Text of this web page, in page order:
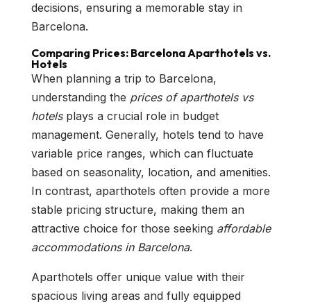
decisions, ensuring a memorable stay in
Barcelona.
Comparing Prices: Barcelona Aparthotels vs.
Hotels
When planning a trip to Barcelona,
understanding the prices of aparthotels vs
hotelsplays a crucial role in budget
management. Generally, hotels tend to have
variable price ranges, which can fluctuate
based on seasonality, location, and amenities.
In contrast, aparthotels often provide a more
stable pricing structure, making them an
attractive choice for those seeking affordable
accommodations in Barcelona.
Aparthotels offer unique value with their
spacious living areas and fully equipped